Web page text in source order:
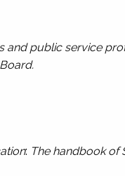
public service
: The handbook of